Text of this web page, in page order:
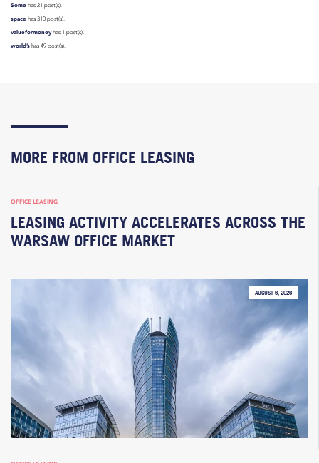
Some has 21 post(s).
space has 310 post(s).
valueformoneyhas 1 post(s).
world’s has 49 post(s).
MORE FROM OFFICE LEASING
OFFICE LEASING
LEASING ACTIVITY ACCELERATES ACROSS THE
WARSAW OFFICE MARKET
AUGUST 6, 2026